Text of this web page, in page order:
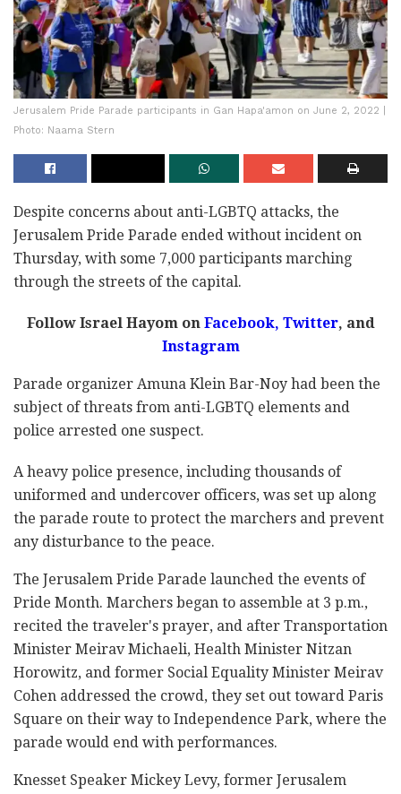
Jerusalem Pride Parade participants in Gan Hapa'amon on June 2, 2022 |
Photo: Naama Stern
Despite concerns about anti-LGBTQ attacks, the
Jerusalem Pride Parade ended without incident on
Thursday, with some 7,000 participants marching
through the streets of the capital.
Follow Israel Hayom onFacebook, Twitter, and
Instagram
Parade organizer Amuna Klein Bar-Noy had been the
subject of threats from anti-LGBTQ elements and
police arrested one suspect.
A heavy police presence, including thousands of
uniformed and undercover officers, was set up along
the parade route to protect the marchers and prevent
any disturbance to the peace.
The Jerusalem Pride Parade launched the events of
Pride Month. Marchers began to assemble at 3 p.m.,
recited the traveler's prayer, and after Transportation
Minister Meirav Michaeli, Health Minister Nitzan
Horowitz, and former Social Equality Minister Meirav
Cohen addressed the crowd, they set out toward Paris
Square on their way to Independence Park, where the
parade would end with performances.
Knesset Speaker Mickey Levy, former Jerusalem